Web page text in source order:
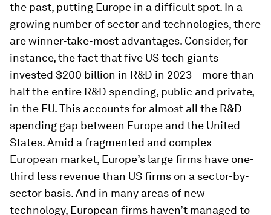
the past, putting Europe in a difficult spot. In a
growing number of sector and technologies, there
are winner-take-most advantages. Consider, for
instance, the fact that five US tech giants
invested $200 billion in R&D in 2023 – more than
half the entire R&D spending, public and private,
in the EU. This accounts for almost all the R&D
spending gap between Europe and the United
States. Amid a fragmented and complex
European market, Europe’s large firms have one-
third less revenue than US firms on a sector-by-
sector basis. And in many areas of new
technology, European firms haven’t managed to